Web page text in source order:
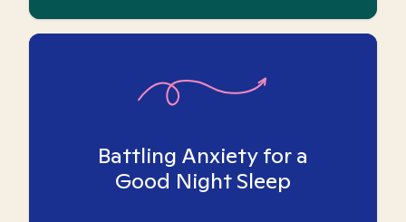
Battling Anxiety for a
Good Night Sleep